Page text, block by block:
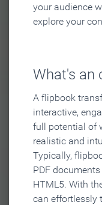
your audience
explore your
What's an
A flipbook
interactive,
full potential of
realistic and
Typically,
PDF
HTML5. With
can effortlessly